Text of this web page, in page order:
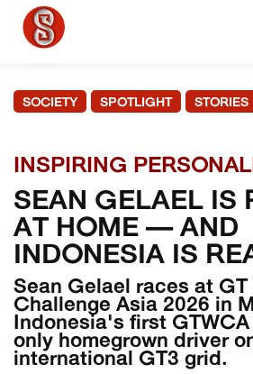
SOCIETY SPOTLIGHT STORIES
INSPIRING
SEAN GELAEL IS
AT HOME — AND
INDONESIA IS
Sean Gelael races at GT
Challenge Asia 2026 in
Indonesia's first
only homegrown driver
international GT3 grid.